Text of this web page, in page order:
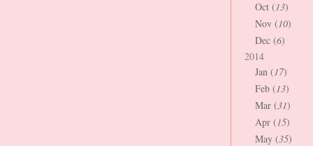
Oct (13)
Nov (10)
Dec (6)
2014
Jan (17)
Feb (13)
Mar (31)
Apr (15)
May (35)